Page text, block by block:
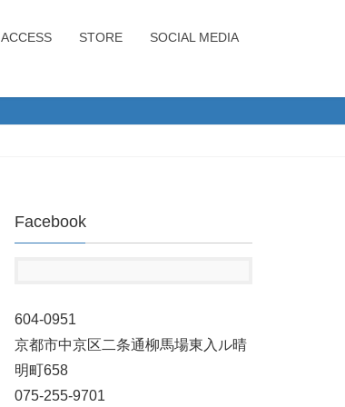
ACCESS STORE SOCIAL MEDIA
Facebook
604-0951
京都市中京区二条通柳馬場東入ル晴
明町658
075-255-9701